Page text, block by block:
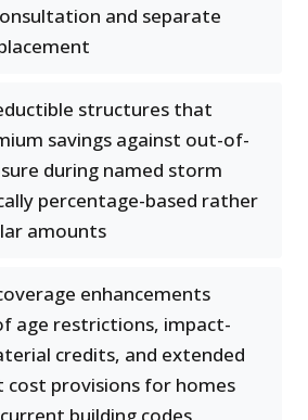
and separate
structures that
savings against out-of-
during named storm
percentage-based rather
amounts
enhancements
age restrictions, impact-
credits, and extended
cost provisions for homes